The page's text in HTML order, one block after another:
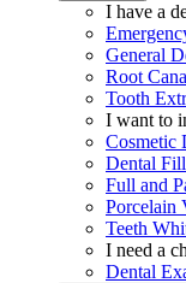
I have a
General
Root
Tooth
I want to
Cosmetic
Dental
Full and
Porcelain
Teeth
I need a
Dental